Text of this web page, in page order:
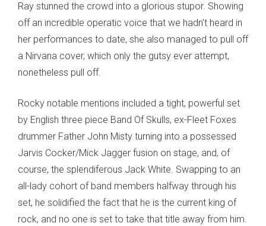
Ray stunned the crowd into a glorious stupor. Showing
off an incredible operatic voice that we hadn't heard in
her performances to date, she also managed to pull off
a Nirvana cover, which only the gutsy ever attempt,
nonetheless pull off.
Rocky notable mentions included a tight, powerful set
by English three piece Band Of Skulls, ex-Fleet Foxes
drummer Father John Misty turning into a possessed
Jarvis Cocker/Mick Jagger fusion on stage, and, of
course, the splendiferous Jack White. Swapping to an
all-lady cohort of band members halfway through his
set, he solidified the fact that he is the current king of
rock, and no one is set to take that title away from him.